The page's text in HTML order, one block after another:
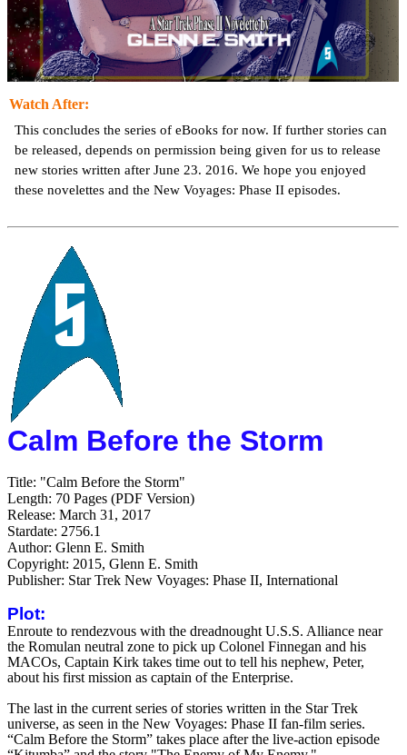
Watch After:
This concludes the series of eBooks for now. If further stories can
be released, depends on permission being given for us to release
new stories written after June 23. 2016. We hope you enjoyed
these novelettes and the New Voyages: Phase II episodes.
Calm Before the Storm
Title: "Calm Before the Storm"
Length: 70 Pages (PDF Version)
Release: March 31, 2017
Stardate: 2756.1
Author: Glenn E. Smith
Copyright: 2015, Glenn E. Smith
Publisher: Star Trek New Voyages: Phase II, International
Plot:
Enroute to rendezvous with the dreadnought U.S.S. Alliance near
the Romulan neutral zone to pick up Colonel Finnegan and his
MACOs, Captain Kirk takes time out to tell his nephew, Peter,
about his first mission as captain of the Enterprise.
The last in the current series of stories written in the Star Trek
universe, as seen in the New Voyages: Phase II fan-film series.
“Calm Before the Storm” takes place after the live-action episode